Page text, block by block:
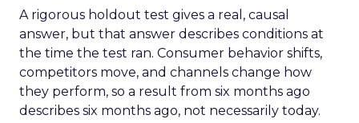
A rigorous holdout test gives a real, causal
answer, but that answer describes conditions at
the time the test ran. Consumer behavior shifts,
competitors move, and channels change how
they perform, so a result from six months ago
describes six months ago, not necessarily today.